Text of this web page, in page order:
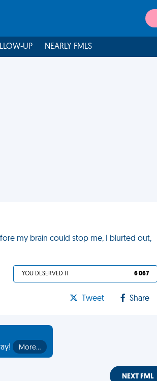
UP NEARLY FMLS
my brain could stop me, I blurted out,
YOU DESERVED IT 6 067
Tweet Share
More…
NEXT FML